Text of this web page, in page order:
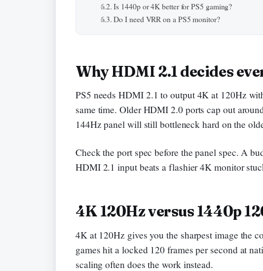
Is 1440p or 4K better for PS5 gaming?
Do I need VRR on a PS5 monitor?
Why HDMI 2.1 decides
PS5 needs HDMI 2.1 to output 4K at 120Hz
same time. Older HDMI 2.0 ports cap out
144Hz panel will still bottleneck hard on the
Check the port spec before the panel spec. A
HDMI 2.1 input beats a flashier 4K monitor
4K 120Hz versus 1440p
4K at 120Hz gives you the sharpest image the
games hit a locked 120 frames per second at
scaling often does the work instead.